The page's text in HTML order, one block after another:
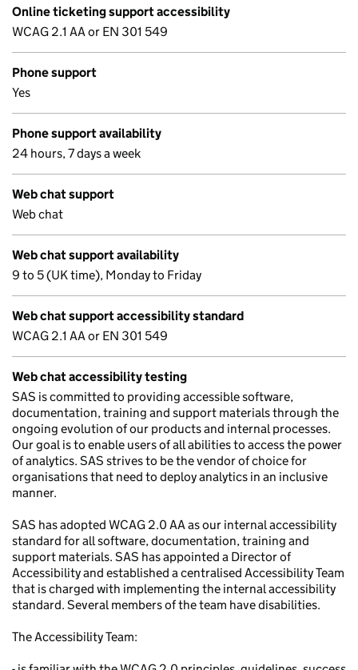
Online ticketing support accessibility
WCAG 2.1 AA or EN 301 549
Phone support
Yes
Phone support availability
24 hours, 7 days a week
Web chat support
Web chat
Web chat support availability
9 to 5 (UK time), Monday to Friday
Web chat support accessibility standard
WCAG 2.1 AA or EN 301 549
Web chat accessibility testing
SAS is committed to providing accessible software,
documentation, training and support materials through the
ongoing evolution of our products and internal processes.
Our goal is to enable users of all abilities to access the power
of analytics. SAS strives to be the vendor of choice for
organisations that need to deploy analytics in an inclusive
manner.
SAS has adopted WCAG 2.0 AA as our internal accessibility
standard for all software, documentation, training and
support materials. SAS has appointed a Director of
Accessibility and established a centralised Accessibility Team
that is charged with implementing the internal accessibility
standard. Several members of the team have disabilities.
The Accessibility Team: